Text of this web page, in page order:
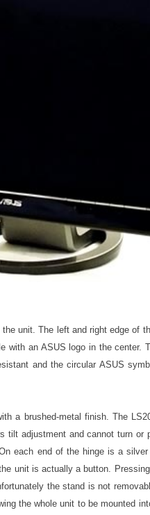
unit. The left and right edge of
with an ASUS logo in the center.
and the circular ASUS
a brushed-metal finish. The
tilt adjustment and cannot turn or
each end of the hinge is a
unit is actually a button.
the stand is not
the whole unit to be mounted